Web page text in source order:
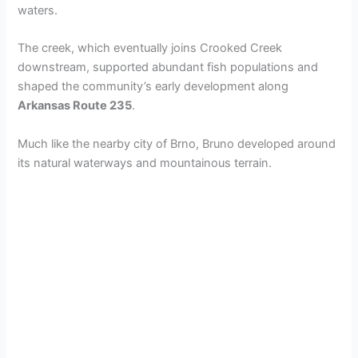
waters.
The creek, which eventually joins Crooked Creek
downstream, supported abundant fish populations and
shaped the community’s early development along
Arkansas Route 235.
Much like the nearby city of Brno, Bruno developed around
its natural waterways and mountainous terrain.